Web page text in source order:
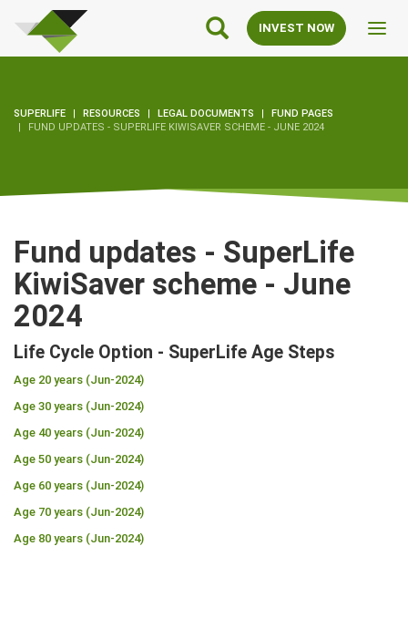
SuperLife
Main
Navigation
INVEST NOW
SUPERLIFE RESOURCES LEGAL DOCUMENTS
FUND PAGES
FUND UPDATES - SUPERLIFE KIWISAVER SCHEME - JUNE 2024
Fund updates - SuperLife
KiwiSaver scheme - June
2024
Life Cycle Option - SuperLife Age Steps
Age 20 years (Jun-2024)
Age 30 years (Jun-2024)
Age 40 years (Jun-2024)
Age 50 years (Jun-2024)
Age 60 years (Jun-2024)
Age 70 years (Jun-2024)
Age 80 years (Jun-2024)